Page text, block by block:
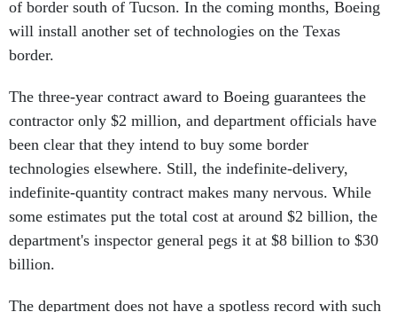
will install another set of technologies on the Texas
border.
contractor only $2 million, and department officials have
been clear that they intend to buy some border
technologies elsewhere. Still, the indefinite-delivery,
indefinite-quantity contract makes many nervous. While
some estimates put the total cost at around $2 billion, the
department's inspector general pegs it at $8 billion to $30
billion.